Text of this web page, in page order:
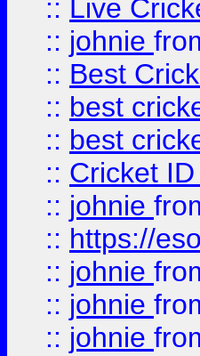
:: Live
:: johnie
:: Best
:: best
:: best
:: Cricket
:: johnie
:: https://
:: johnie
:: johnie
:: johnie